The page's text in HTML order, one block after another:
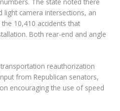
light camera intersections, an
10,410 accidents that
Both rear-end and angle
reauthorization
from Republican senators,
encouraging the use of speed